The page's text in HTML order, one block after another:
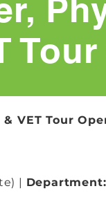
VET Tour
| Department: